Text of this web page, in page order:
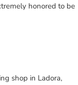
honored to be
shop in Ladora,